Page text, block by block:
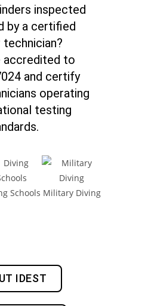
inspected
by a certified
technician?
accredited to
and certify
operating
testing
Schools Military Diving
IDEST